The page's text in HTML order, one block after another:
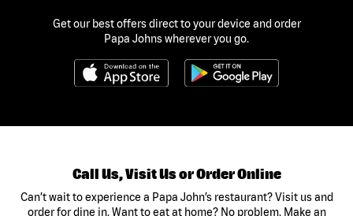
Get our best offers direct to your device and order
Papa Johns wherever you go.
Call Us, Visit Us or Order Online
Can’t wait to experience a Papa John’s restaurant? Visit us and
order for dine in. Want to eat at home? No problem. Make an